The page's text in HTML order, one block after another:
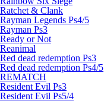
Ratchet & Clank
Rayman Legends Ps4/5
Rayman Ps3
Ready or Not
Reanimal
Red dead redemption Ps3
Red dead redemption Ps4/5
REMATCH
Resident Evil Ps3
Resident Evil Ps5/4